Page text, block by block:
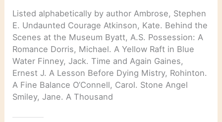
Listed alphabetically by author Ambrose, Stephen
E. Undaunted Courage Atkinson, Kate. Behind the
Scenes at the Museum Byatt, A.S. Possession: A
Romance Dorris, Michael. A Yellow Raft in Blue
Water Finney, Jack. Time and Again Gaines,
Ernest J. A Lesson Before Dying Mistry, Rohinton.
A Fine Balance O’Connell, Carol. Stone Angel
Smiley, Jane. A Thousand